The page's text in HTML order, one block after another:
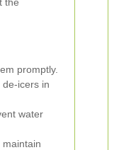
promptly.
icers in
water
maintain